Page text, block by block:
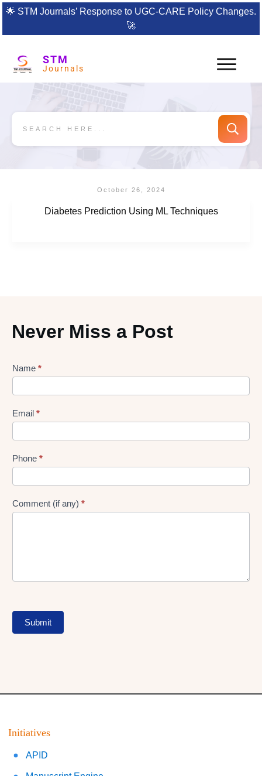
🌟 STM Journals’ Response to UGC-CARE Policy Changes.
🚀
STM
Journals
October 26, 2024
Diabetes Prediction Using ML Techniques
Never Miss a Post
Lead
Form
Name *
Email *
Phone *
Comment (if any) *
Submit
Initiatives
APID